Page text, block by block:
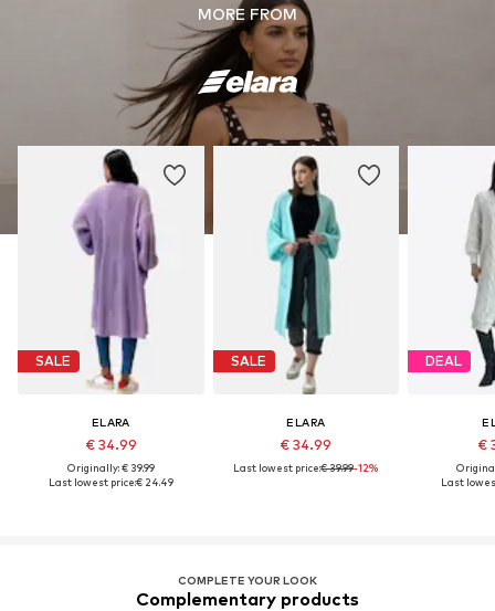
MORE FROM
SALE
ELARA
€ 34.99
Originally: € 39.99
Last lowest price:€ 24.49
SALE
ELARA
€ 34.99
Last lowest price:€ 39.99-12%
DEAL
€
Last
COMPLETE YOUR LOOK
Complementary products